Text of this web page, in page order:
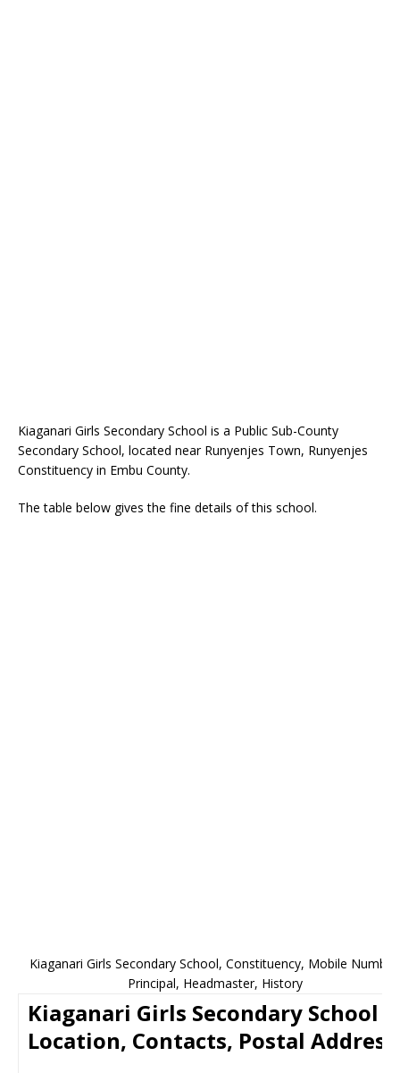
Kiaganari Girls Secondary School is a Public Sub-County
Secondary School, located near Runyenjes Town, Runyenjes
Constituency in Embu County.
The table below gives the fine details of this school.
Kiaganari Girls Secondary School, Constituency, Mobile
Principal, Headmaster, History
Kiaganari Girls Secondary School
Location, Contacts, Postal Address